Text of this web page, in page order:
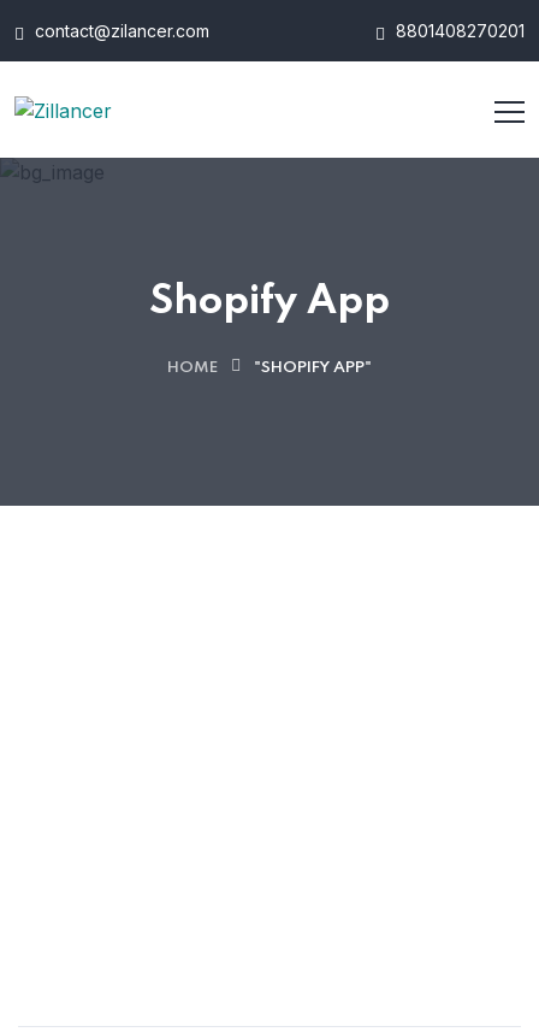
contact@zilancer.com 8801408270201
Shopify App
HOME "SHOPIFY APP"